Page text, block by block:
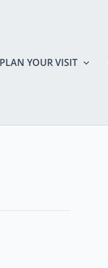
PLAN YOUR VISIT